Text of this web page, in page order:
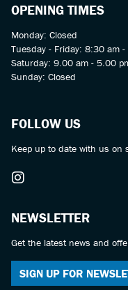
OPENING TIMES
Monday: Closed
Tuesday - Friday: 8:30 am
Saturday: 9.00 am - 5.00
Sunday: Closed
FOLLOW US
Keep up to date with us on
NEWSLETTER
Get the latest news and
SIGN UP FOR